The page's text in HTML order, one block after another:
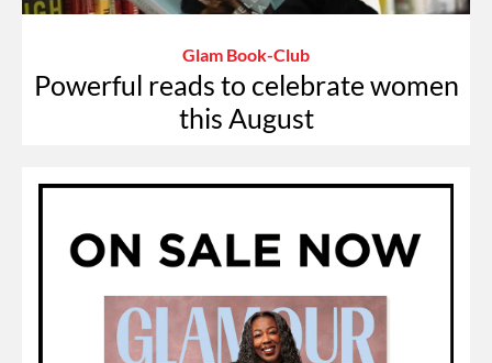
Glam Book-Club
Powerful reads to celebrate women
this August